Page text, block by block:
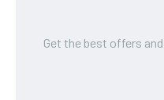
Get the best offers